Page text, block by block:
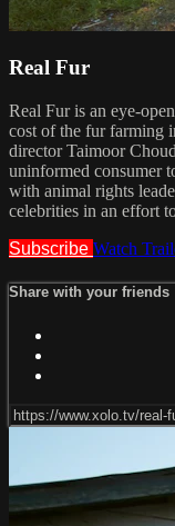
Real Fur
Real Fur is an eye-
cost of the fur farming
director Taimoor
uninformed consumer
with animal rights
celebrities in an effort
Subscribe Watch
Share with your friends